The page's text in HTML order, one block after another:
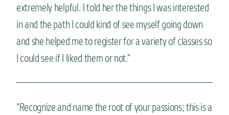
extremely helpful. I told her the things I was interested
in and the path I could kind of see myself going down
and she helped me to register for a variety of classes so
I could see if I liked them or not.”
“Recognize and name the root of your passions; this is a